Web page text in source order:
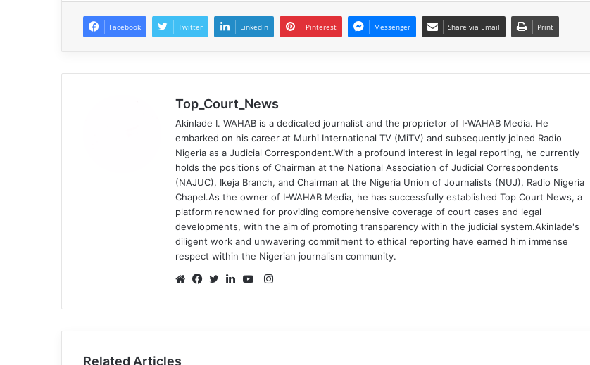
Facebook Twitter LinkedIn Pinterest Messenger Share via Email Print
Top_Court_News
Akinlade I. WAHAB is a dedicated journalist and the proprietor of I-WAHAB Media. He
embarked on his career at Murhi International TV (MiTV) and subsequently joined Radio
Nigeria as a Judicial Correspondent.With a profound interest in legal reporting, he currently
holds the positions of Chairman at the National Association of Judicial Correspondents
(NAJUC), Ikeja Branch, and Chairman at the Nigeria Union of Journalists (NUJ), Radio Nigeria
Chapel.As the owner of I-WAHAB Media, he has successfully established Top Court News, a
platform renowned for providing comprehensive coverage of court cases and legal
developments, with the aim of promoting transparency within the judicial system.Akinlade's
diligent work and unwavering commitment to ethical reporting have earned him immense
respect within the Nigerian journalism community.
Instagram
Related Articles